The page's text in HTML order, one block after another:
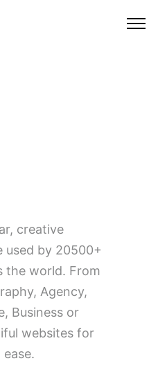
creative
used by 20500+
the world. From
Agency,
Business or
websites for